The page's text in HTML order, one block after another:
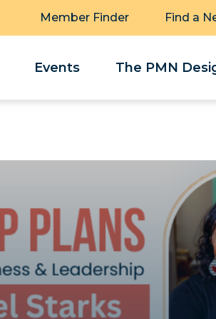
Member Finder Find a
Events The PMN